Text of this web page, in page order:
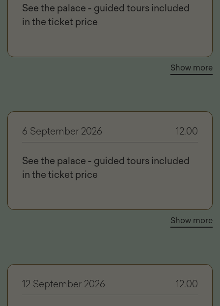
See the palace - guided tours included
in the ticket price
Show more
6 September 2026 12.00
See the palace - guided tours included
in the ticket price
Show more
12 September 2026 12.00